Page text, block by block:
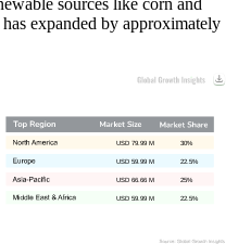
sources like corn and
expanded by approximately
22.5%
USD 59.99 M
25%
USD 66.66 M
22.5%
USD 59.99 M
30%
USD 79.99 M